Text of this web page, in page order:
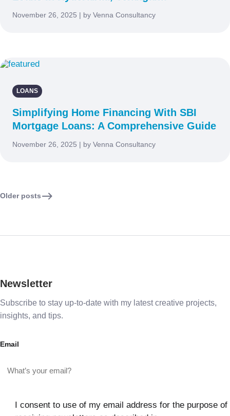
November 26, 2025 | by Venna Consultancy
LOANS
Simplifying Home Financing With SBI
Mortgage Loans: A Comprehensive Guide
November 26, 2025 | by Venna Consultancy
Older posts
Newsletter
Subscribe to stay up-to-date with my latest creative projects,
insights, and tips.
Email
I consent to use of my email address for the purpose of